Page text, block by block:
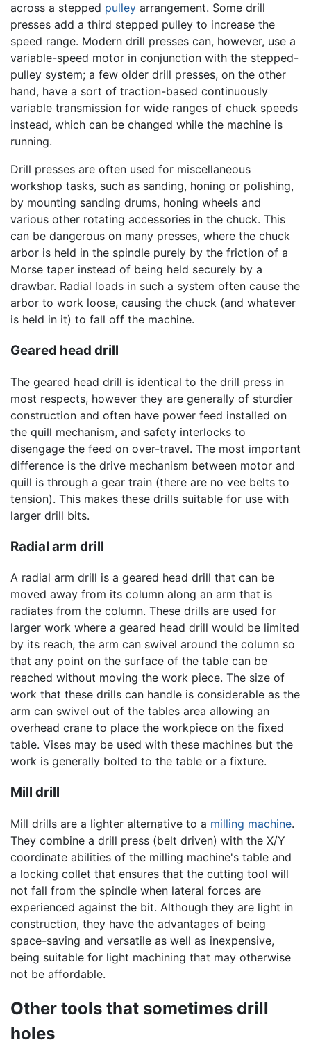
across a stepped pulley arrangement. Some drill
presses add a third stepped pulley to increase the
speed range. Modern drill presses can, however, use a
variable-speed motor in conjunction with the stepped-
pulley system; a few older drill presses, on the other
hand, have a sort of traction-based continuously
variable transmission for wide ranges of chuck speeds
instead, which can be changed while the machine is
running.
Drill presses are often used for miscellaneous
workshop tasks, such as sanding, honing or polishing,
by mounting sanding drums, honing wheels and
various other rotating accessories in the chuck. This
can be dangerous on many presses, where the chuck
arbor is held in the spindle purely by the friction of a
Morse taper instead of being held securely by a
drawbar. Radial loads in such a system often cause the
arbor to work loose, causing the chuck (and whatever
is held in it) to fall off the machine.
Geared head drill
The geared head drill is identical to the drill press in
most respects, however they are generally of sturdier
construction and often have power feed installed on
the quill mechanism, and safety interlocks to
disengage the feed on over-travel. The most important
difference is the drive mechanism between motor and
quill is through a gear train (there are no vee belts to
tension). This makes these drills suitable for use with
larger drill bits.
Radial arm drill
A radial arm drill is a geared head drill that can be
moved away from its column along an arm that is
radiates from the column. These drills are used for
larger work where a geared head drill would be limited
by its reach, the arm can swivel around the column so
that any point on the surface of the table can be
reached without moving the work piece. The size of
work that these drills can handle is considerable as the
arm can swivel out of the tables area allowing an
overhead crane to place the workpiece on the fixed
table. Vises may be used with these machines but the
work is generally bolted to the table or a fixture.
Mill drill
Mill drills are a lighter alternative to a milling machine.
They combine a drill press (belt driven) with the X/Y
coordinate abilities of the milling machine's table and
a locking collet that ensures that the cutting tool will
not fall from the spindle when lateral forces are
experienced against the bit. Although they are light in
construction, they have the advantages of being
space-saving and versatile as well as inexpensive,
being suitable for light machining that may otherwise
not be affordable.
Other tools that sometimes drill
holes